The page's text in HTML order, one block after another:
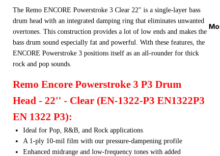
sories
Guitar
Picks
omes
Sale
Best
Sellers
The Remo ENCORE Powerstroke 3 Clear 22" is a single-layer bass
drum head with an integrated damping ring that eliminates unwanted
overtones. This construction provides a lot of low ends and makes the
bass drum sound especially fat and powerful. With these features, the
ENCORE Powerstroke 3 positions itself as an all-rounder for thick
rock and pop sounds.
Remo Encore Powerstroke 3 P3 Drum
Head - 22'' - Clear (EN-1322-P3 EN1322P3
EN 1322 P3):
Ideal for Pop, R&B, and Rock applications
A 1-ply 10-mil film with our pressure-dampening profile
Enhanced midrange and low-frequency tones with added